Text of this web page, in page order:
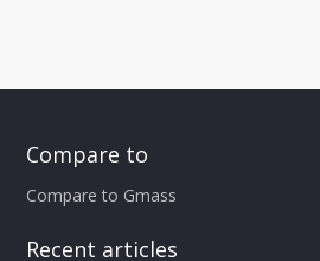
Compare to
Compare to Gmass
Recent articles